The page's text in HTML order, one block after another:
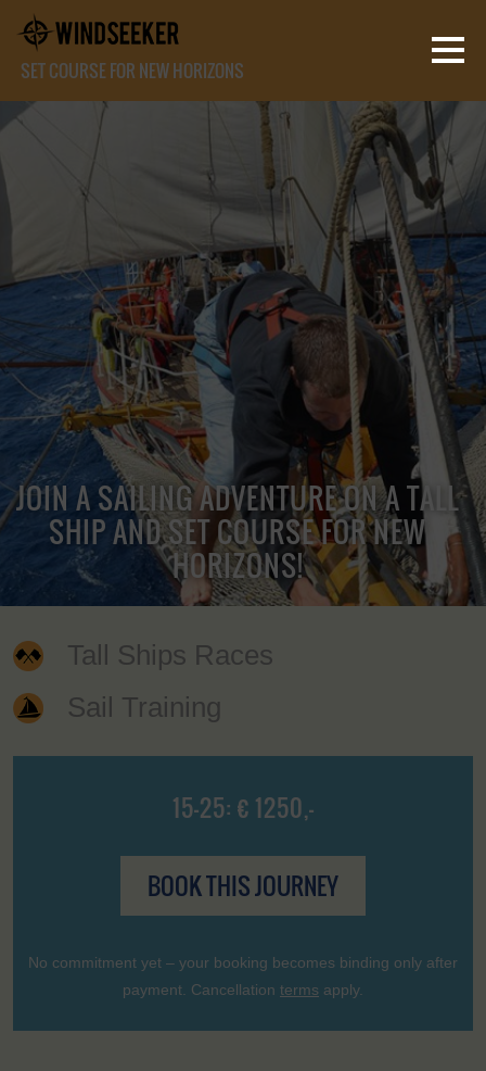
SET COURSE FOR NEW HORIZONS
JOIN A SAILING ADVENTURE ON A TALL
SHIP AND SET COURSE FOR NEW
HORIZONS!
Tall Ships Races
Sail Training
15-25: € 1250,-
BOOK THIS JOURNEY
No commitment yet – your booking becomes binding only after
payment. Cancellation terms apply.